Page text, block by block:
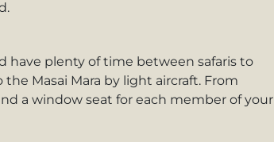
have plenty of time between safaris to
Masai Mara by light aircraft. From
a window seat for each member of your